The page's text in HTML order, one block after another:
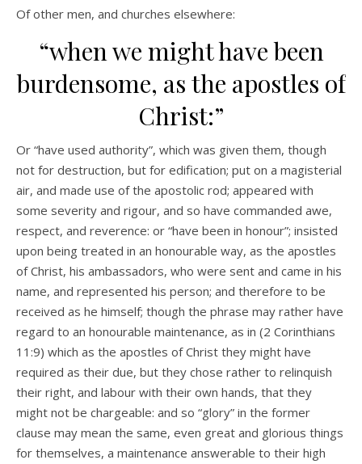
Of other men, and churches elsewhere:
“when we might have been
burdensome, as the apostles of
Christ:”
Or “have used authority”, which was given them, though
not for destruction, but for edification; put on a magisterial
air, and made use of the apostolic rod; appeared with
some severity and rigour, and so have commanded awe,
respect, and reverence: or “have been in honour”; insisted
upon being treated in an honourable way, as the apostles
of Christ, his ambassadors, who were sent and came in his
name, and represented his person; and therefore to be
received as he himself; though the phrase may rather have
regard to an honourable maintenance, as in (2 Corinthians
11:9) which as the apostles of Christ they might have
required as their due, but they chose rather to relinquish
their right, and labour with their own hands, that they
might not be chargeable: and so “glory” in the former
clause may mean the same, even great and glorious things
for themselves, a maintenance answerable to their high